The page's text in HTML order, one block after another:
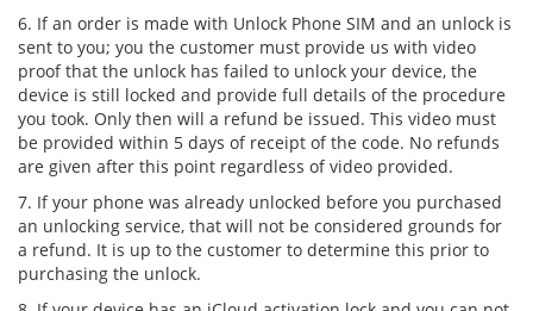
6. If an order is made with Unlock Phone SIM and an unlock is
sent to you; you the customer must provide us with video
proof that the unlock has failed to unlock your device, the
device is still locked and provide full details of the procedure
you took. Only then will a refund be issued. This video must
be provided within 5 days of receipt of the code. No refunds
are given after this point regardless of video provided.
7. If your phone was already unlocked before you purchased
an unlocking service, that will not be considered grounds for
a refund. It is up to the customer to determine this prior to
purchasing the unlock.